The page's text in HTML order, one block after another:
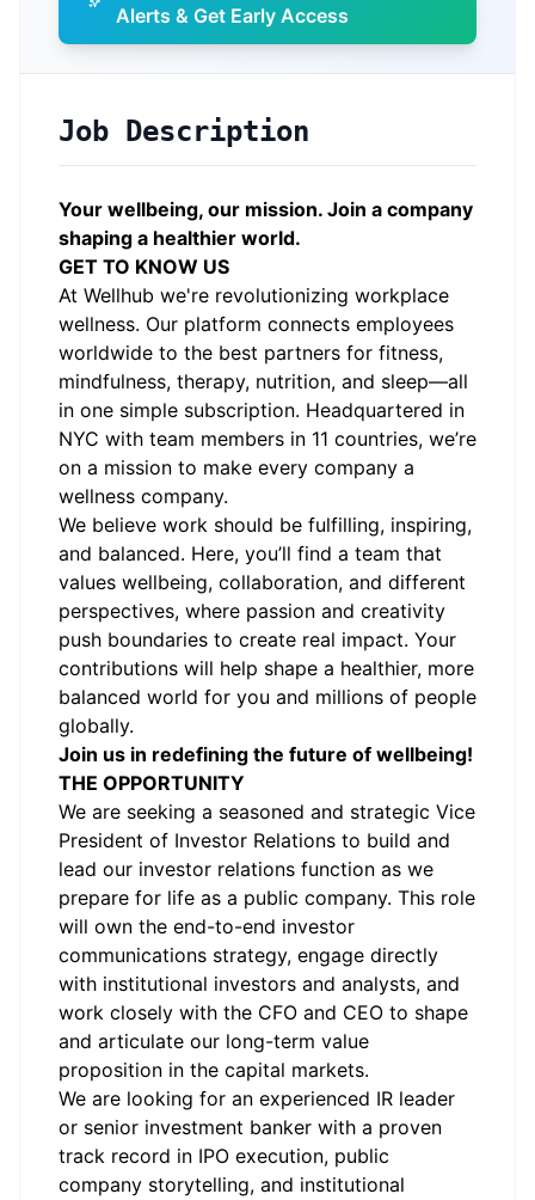
Alerts & Get Early Access
Job Description
Your wellbeing, our mission. Join a company
shaping a healthier world.
GET TO KNOW US
At Wellhub we're revolutionizing workplace
wellness. Our platform connects employees
worldwide to the best partners for fitness,
mindfulness, therapy, nutrition, and sleep—all
in one simple subscription. Headquartered in
NYC with team members in 11 countries, we’re
on a mission to make every company a
wellness company.
We believe work should be fulfilling, inspiring,
and balanced. Here, you’ll find a team that
values wellbeing, collaboration, and different
perspectives, where passion and creativity
push boundaries to create real impact. Your
contributions will help shape a healthier, more
balanced world for you and millions of people
globally.
Join us in redefining the future of wellbeing!
THE OPPORTUNITY
We are seeking a seasoned and strategic Vice
President of Investor Relations to build and
lead our investor relations function as we
prepare for life as a public company. This role
will own the end-to-end investor
communications strategy, engage directly
with institutional investors and analysts, and
work closely with the CFO and CEO to shape
and articulate our long-term value
proposition in the capital markets.
We are looking for an experienced IR leader
or senior investment banker with a proven
track record in IPO execution, public
company storytelling, and institutional